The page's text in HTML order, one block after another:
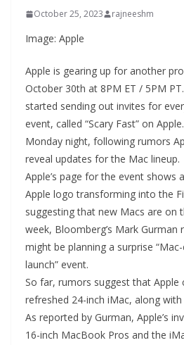
October 25, 2023 rajneeshm
Image: Apple
Apple is gearing up for another
October 30th at 8PM ET / 5PM
started sending out invites for
event, called “Scary Fast” on
Monday night, following rumors
reveal updates for the Mac lineup.
Apple’s page for the event shows
Apple logo transforming into the
suggesting that new Macs are on
week, Bloomberg’s Mark Gurman
might be planning a surprise
launch” event.
So far, rumors suggest that Apple
refreshed 24-inch iMac, along
As reported by Gurman, Apple’s
16-inch MacBook Pros and the